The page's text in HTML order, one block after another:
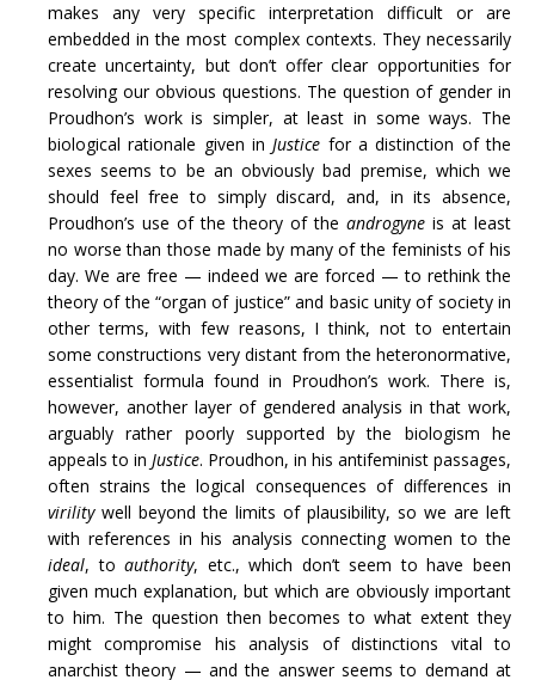
makes any very specific interpretation difficult or are
embedded in the most complex contexts. They necessarily
create uncertainty, but don’t offer clear opportunities for
resolving our obvious questions. The question of gender in
Proudhon’s work is simpler, at least in some ways. The
biological rationale given inJustice for a distinction of the
sexes seems to be an obviously bad premise, which we
should feel free to simply discard, and, in its absence,
Proudhon’s use of the theory of the androgyne is at least
no worse than those made by many of the feminists of his
day. We are free — indeed we are forced — to rethink the
theory of the “organ of justice” and basic unity of society in
other terms, with few reasons, I think, not to entertain
some constructions very distant from the heteronormative,
essentialist formula found in Proudhon’s work. There is,
however, another layer of gendered analysis in that work,
arguably rather poorly supported by the biologism he
appeals to in Justice. Proudhon, in his antifeminist passages,
often strains the logical consequences of differences in
virilitywell beyond the limits of plausibility, so we are left
with references in his analysis connecting women to the
ideal, toauthority, etc., which don’t seem to have been
given much explanation, but which are obviously important
to him. The question then becomes to what extent they
might compromise his analysis of distinctions vital to
anarchist theory — and the answer seems to demand at